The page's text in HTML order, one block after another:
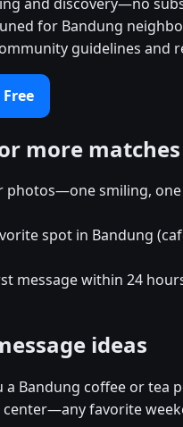
for Bandung
guidelines and
more matches
photos—one smiling,
spot in Bandung
message within 24
ideas
a Bandung coffee or tea
center—any favorite